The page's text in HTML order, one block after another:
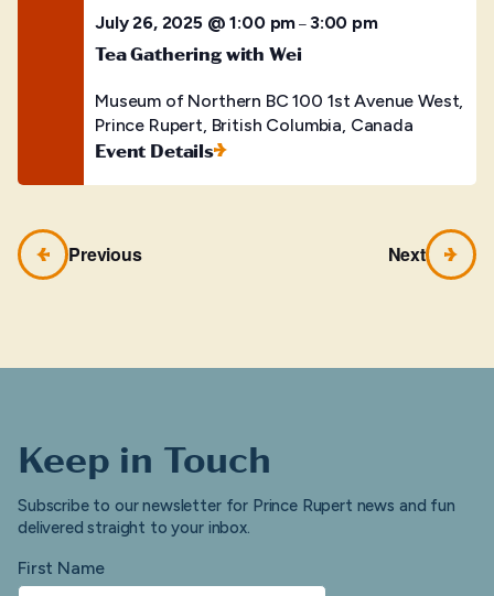
July 26, 2025 @ 1:00 pm–3:00 pm
Tea Gathering with Wei
Museum of Northern BC100 1st Avenue West,
Prince Rupert, British Columbia, Canada
Event Details
Previous Next
Keep in Touch
Subscribe to our newsletter for Prince Rupert news and fun
delivered straight to your inbox.
First Name